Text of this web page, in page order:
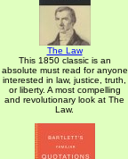
The Law
This 1850 classic is an
absolute must read for anyone
interested in law, justice, truth,
or liberty. A most compelling
and revolutionary look at The
Law.